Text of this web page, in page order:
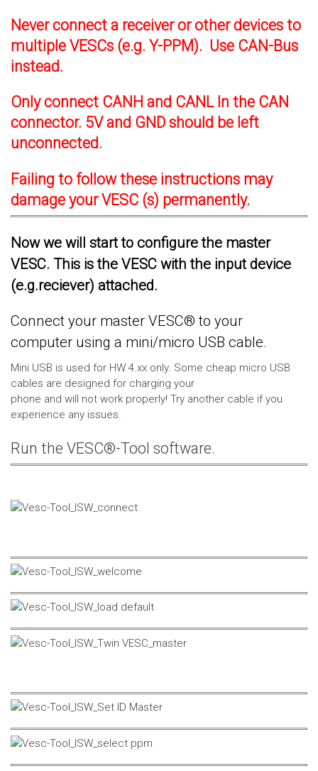
Never connect a receiver or other devices to
multiple VESCs (e.g. Y-PPM). Use CAN-Bus
instead.
Only connect CANH and CANL In the CAN
connector. 5V and GND should be left
unconnected.
Failing to follow these instructions may
damage your VESC (s) permanently.
Now we will start to configure the master
VESC. This is the VESC with the input device
(e.g.reciever) attached.
Connect your master VESC® to your
computer using a mini/micro USB cable.
Mini USB is used for HW 4.xx only. Some cheap micro USB
cables are designed for charging your
phone and will not work properly! Try another cable if you
experience any issues.
Run the VESC®-Tool software.